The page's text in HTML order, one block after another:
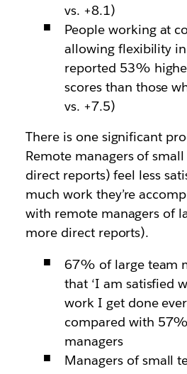
vs. +8.1)
People working at
allowing flexibility
reported 53%
scores than those
vs. +7.5)
There is one significant
Remote managers of
direct reports) feel less
much work they’re
with remote managers of
more direct reports).
67% of large team
that ‘I am satisfied
work I get done
compared with
managers
Managers of small